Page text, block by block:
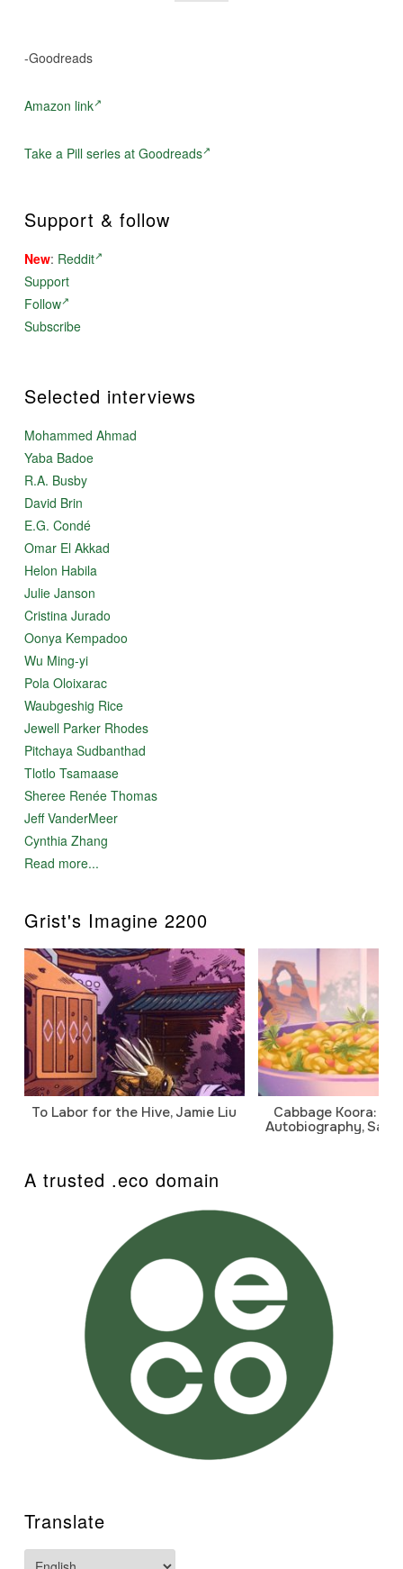
-Goodreads
Amazon link
Take a Pill series at Goodreads
Support & follow
New: Reddit
Support
Follow
Subscribe
Selected interviews
Mohammed Ahmad
Yaba Badoe
R.A. Busby
David Brin
E.G. Condé
Omar El Akkad
Helon Habila
Julie Janson
Cristina Jurado
Oonya Kempadoo
Wu Ming-yi
Pola Oloixarac
Waubgeshig Rice
Jewell Parker Rhodes
Pitchaya Sudbanthad
Tlotlo Tsamaase
Sheree Renée Thomas
Jeff VanderMeer
Cynthia Zhang
Read more...
Grist's Imagine 2200
To Labor for the Hive, Jamie Liu
Cabbage Koora: A
Autobiography,
A trusted .eco domain
Translate